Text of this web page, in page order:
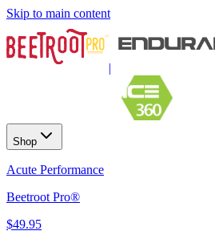
Skip to main content
|
Shop
Acute Performance
Beetroot Pro®
$49.95